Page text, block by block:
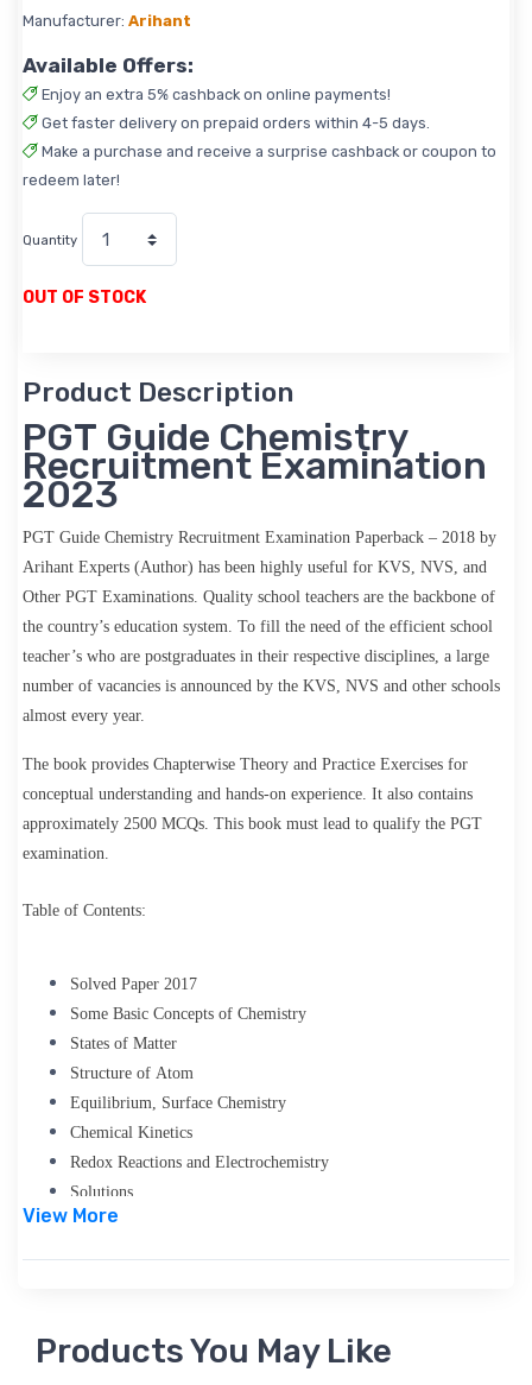
Manufacturer: Arihant
Available Offers:
Enjoy an extra 5% cashback on online payments!
Get faster delivery on prepaid orders within 4-5 days.
Make a purchase and receive a surprise cashback or coupon to
redeem later!
Quantity
OUT OF STOCK
Product Description
PGT Guide Chemistry
Recruitment Examination
2023
PGT Guide Chemistry Recruitment Examination Paperback – 2018 by
Arihant Experts (Author) has been highly useful for KVS, NVS, and
Other PGT Examinations. Quality school teachers are the backbone of
the country’s education system. To fill the need of the efficient school
teacher’s who are postgraduates in their respective disciplines, a large
number of vacancies is announced by the KVS, NVS and other schools
almost every year.
The book provides Chapterwise Theory and Practice Exercises for
conceptual understanding and hands-on experience. It also contains
approximately 2500 MCQs. This book must lead to qualify the PGT
examination.
Table of Contents:
Solved Paper 2017
Some Basic Concepts of Chemistry
States of Matter
Structure of Atom
Equilibrium, Surface Chemistry
Chemical Kinetics
Redox Reactions and Electrochemistry
Solutions
Chemical Bonding and Molecular Structure
General Principles and Processes of Isolation of Elements
View More
Products You May Like